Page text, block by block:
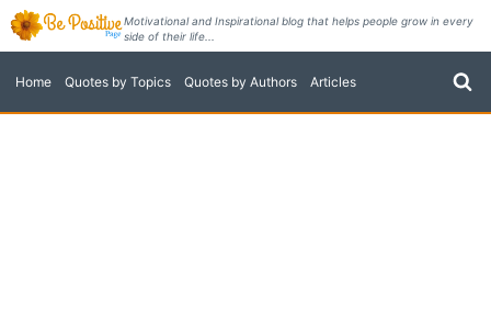
Skip
content
Motivational and Inspirational blog that helps people grow in every
side of their life...
Home Quotes by Topics Quotes by Authors Articles